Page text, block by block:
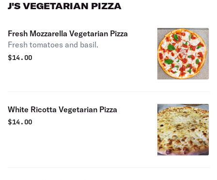
J'S VEGETARIAN PIZZA
Fresh Mozzarella Vegetarian Pizza
Fresh tomatoes and basil.
$14.00
White Ricotta Vegetarian Pizza
$14.00